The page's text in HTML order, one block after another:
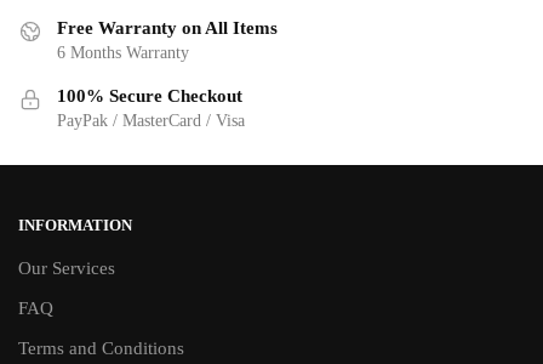
Free Warranty on All Items
6 Months Warranty
100% Secure Checkout
PayPak / MasterCard / Visa
INFORMATION
Our Services
FAQ
Terms and Conditions